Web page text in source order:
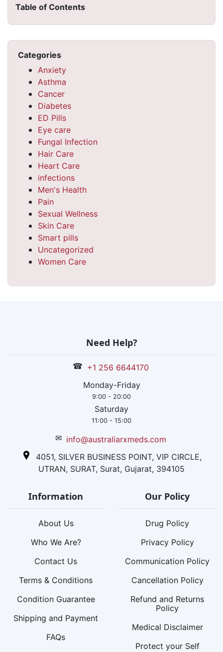
Table of Contents
Categories
Anxiety
Asthma
Cancer
Diabetes
ED Pills
Eye care
Fungal Infection
Hair Care
Heart Care
infections
Men's Health
Pain
Sexual Wellness
Skin Care
Smart pills
Uncategorized
Women Care
Need Help?
☎ +1 256 6644170
Monday-Friday
9:00 - 20:00
Saturday
11:00 - 15:00
✉ info@australiarxmeds.com
4051, SILVER BUSINESS POINT, VIP CIRCLE,
UTRAN, SURAT, Surat, Gujarat, 394105
Information
About Us
Who We Are?
Contact Us
Terms & Conditions
Condition Guarantee
Shipping and Payment
FAQs
Our Policy
Drug Policy
Privacy Policy
Communication Policy
Cancellation Policy
Refund and Returns
Policy
Medical Disclaimer
Protect your Self